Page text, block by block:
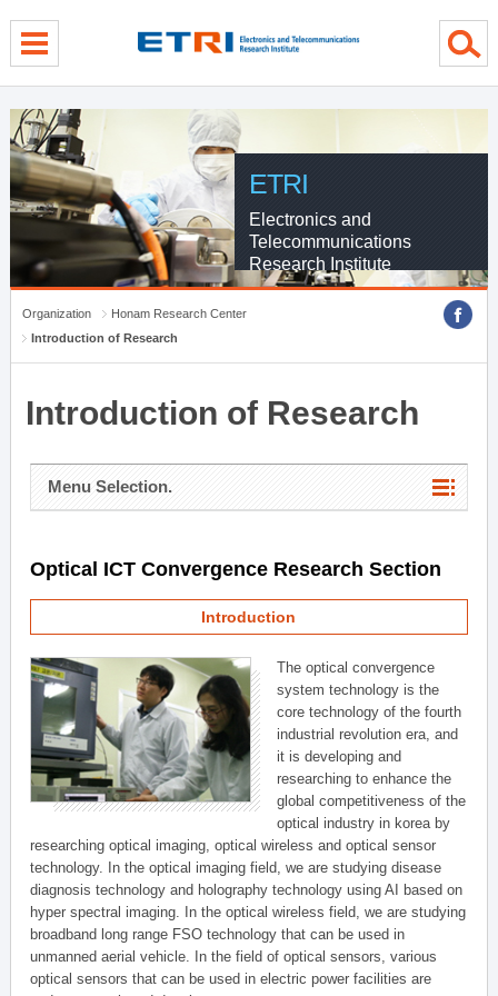
ETRI
Electronics and
Telecommunications
Research Institute
Organization
Honam Research Center
Introduction of Research
Introduction of Research
Menu Selection.
Optical ICT Convergence Research Section
Introduction
The optical convergence
system technology is the
core technology of the fourth
industrial revolution era, and
it is developing and
researching to enhance the
global competitiveness of the
optical industry in korea by
researching optical imaging, optical wireless and optical sensor
technology. In the optical imaging field, we are studying disease
diagnosis technology and holography technology using AI based on
hyper spectral imaging. In the optical wireless field, we are studying
broadband long range FSO technology that can be used in
unmanned aerial vehicle. In the field of optical sensors, various
optical sensors that can be used in electric power facilities are